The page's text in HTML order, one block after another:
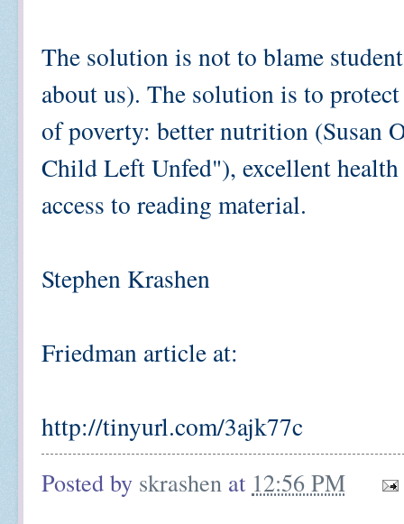
The solution is not to blame
about us). The solution is to
of poverty: better nutrition (Susan
Child Left Unfed"), excellent
access to reading material.
Stephen Krashen
Friedman article at:
http://tinyurl.com/3ajk77c
Posted by skrashen at 12:56 PM